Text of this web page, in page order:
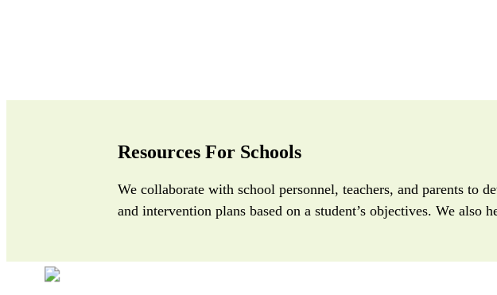
Resources For Schools
We collaborate with school personnel, teachers, and parents to
and intervention plans based on a student’s objectives. We